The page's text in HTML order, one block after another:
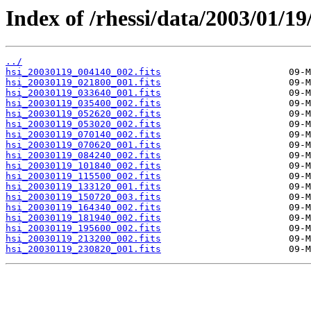
Index of /rhessi/data/2003/01/
../
hsi_20030119_004140_002.fits
hsi_20030119_021800_001.fits
hsi_20030119_033640_001.fits
hsi_20030119_035400_002.fits
hsi_20030119_052620_002.fits
hsi_20030119_053020_002.fits
hsi_20030119_070140_002.fits
hsi_20030119_070620_001.fits
hsi_20030119_084240_002.fits
hsi_20030119_101840_002.fits
hsi_20030119_115500_002.fits
hsi_20030119_133120_001.fits
hsi_20030119_150720_003.fits
hsi_20030119_164340_002.fits
hsi_20030119_181940_002.fits
hsi_20030119_195600_002.fits
hsi_20030119_213200_002.fits
hsi_20030119_230820_001.fits